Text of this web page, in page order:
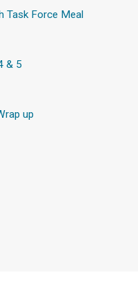
Task Force Meal
& 5
up